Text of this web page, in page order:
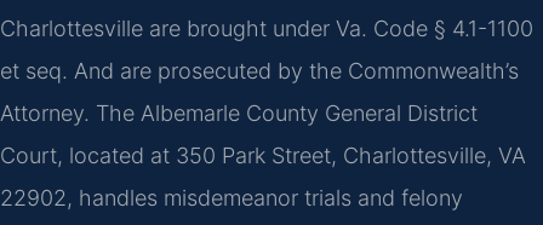
Charlottesville are brought under Va. Code § 4.1-1100
et seq. And are prosecuted by the Commonwealth’s
Attorney. The Albemarle County General District
Court, located at 350 Park Street, Charlottesville, VA
22902, handles misdemeanor trials and felony